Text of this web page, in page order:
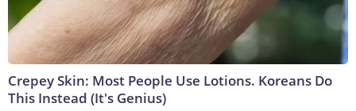
Crepey Skin: Most People Use Lotions. Koreans Do
This Instead (It's Genius)